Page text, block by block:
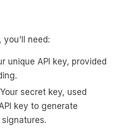
you'll need:
unique API key, provided
secret key, used
key to generate